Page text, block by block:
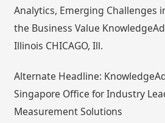
Analytics, Emerging Challenges
the Business Value
Illinois CHICAGO, Ill.
Alternate Headline:
Singapore Office for Industry
Measurement Solutions